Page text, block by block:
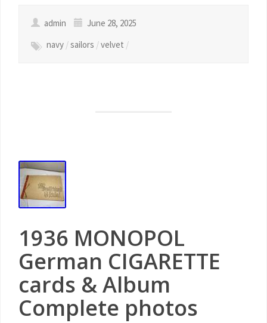
admin
June 28, 2025
navy /sailors /velvet /
1936 MONOPOL
German CIGARETTE
cards & Album
Complete photos